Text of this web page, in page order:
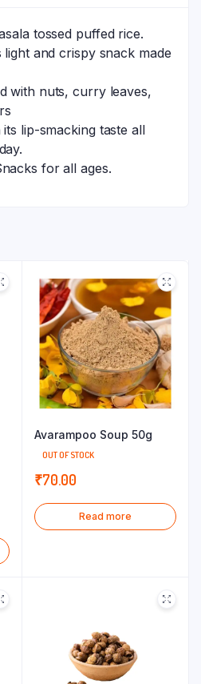
tossed puffed rice.
light and crispy snack made
with nuts, curry leaves,
lip-smacking taste all
for all ages.
Avarampoo Soup 50g
OUT OF STOCK
₹70.00
Read more